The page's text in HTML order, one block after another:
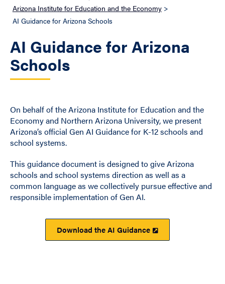
Arizona Institute for Education and the Economy >
AI Guidance for Arizona Schools
AI Guidance for Arizona
Schools
On behalf of the Arizona Institute for Education and the
Economy and Northern Arizona University, we present
Arizona’s official Gen AI Guidance for K-12 schools and
school systems.
This guidance document is designed to give Arizona
schools and school systems direction as well as a
common language as we collectively pursue effective and
responsible implementation of Gen AI.
Download the AI Guidance